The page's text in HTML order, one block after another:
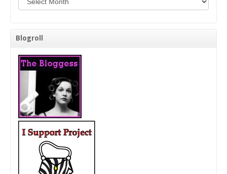
Blogroll